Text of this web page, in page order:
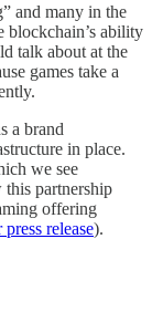
and many in the
blockchain’s ability
talk about at the
games take a
a brand
in place.
we see
partnership
offering
press release).